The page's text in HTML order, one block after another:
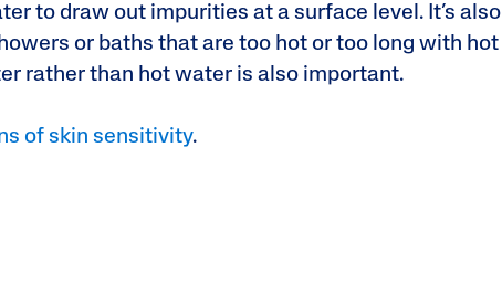
to draw out impurities at a surface level. It’s also
or baths that are too hot or too long with hot
rather than hot water is also important.
of skin sensitivity.